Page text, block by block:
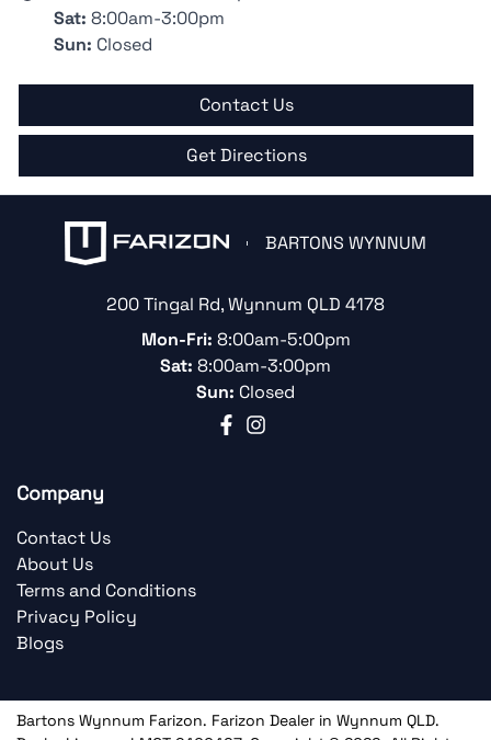
Sat: 8:00am-3:00pm
Sun: Closed
Contact Us
Get Directions
BARTONS WYNNUM
200 Tingal Rd,Wynnum QLD 4178
Mon-Fri: 8:00am-5:00pm
Sat: 8:00am-3:00pm
Sun: Closed
Company
Contact Us
About Us
Terms and Conditions
Privacy Policy
Blogs
Bartons Wynnum Farizon. Farizon Dealer in Wynnum QLD.